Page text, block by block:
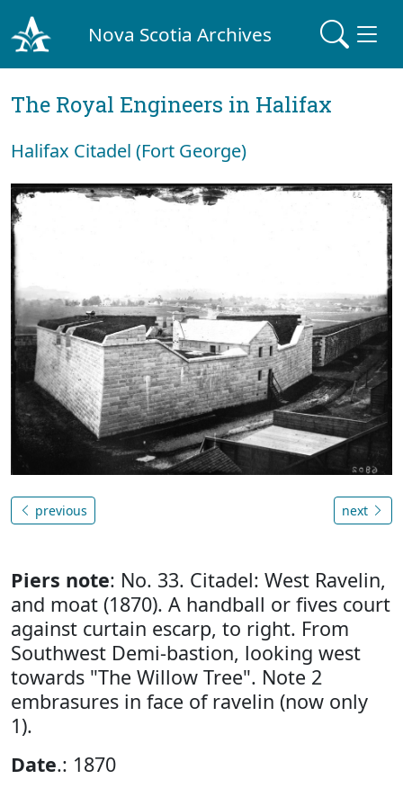
Nova Scotia Archives
The Royal Engineers in Halifax
Halifax Citadel (Fort George)
previous next
Piers note: No. 33. Citadel: West Ravelin,
and moat (1870). A handball or fives court
against curtain escarp, to right. From
Southwest Demi-bastion, looking west
towards "The Willow Tree". Note 2
embrasures in face of ravelin (now only
1).
Date.: 1870